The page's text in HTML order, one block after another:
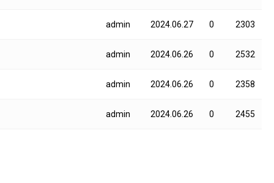
admin 2024.06.27 0 2303
admin 2024.06.26 0 2532
admin 2024.06.26 0 2358
admin 2024.06.26 0 2455